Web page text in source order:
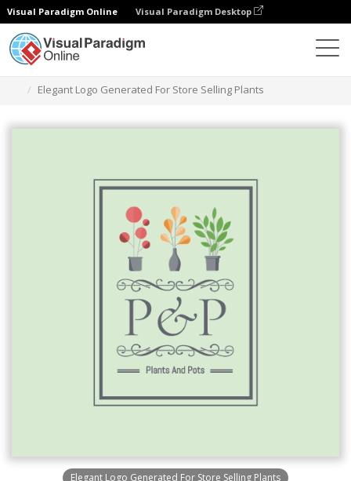
Visual Paradigm Online Visual Paradigm Desktop
Elegant Logo Generated For Store Selling Plants
Elegant Logo Generated For Store Selling Plants